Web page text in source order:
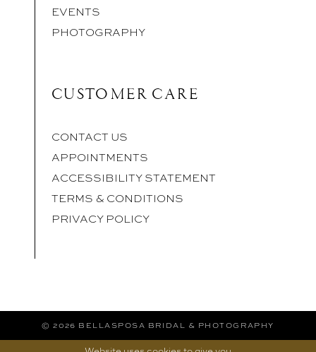
EVENTS
PHOTOGRAPHY
CUSTOMER CARE
CONTACT US
APPOINTMENTS
ACCESSIBILITY STATEMENT
TERMS & CONDITIONS
PRIVACY POLICY
© 2026 BELLASPOSA BRIDAL & PHOTOGRAPHY